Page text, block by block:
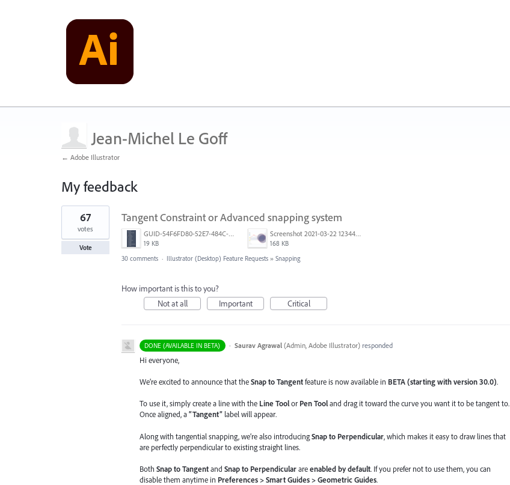
Jean-Michel Le Goff
← Adobe Illustrator
My feedback
88
results
found
Tangent Constraint or Advanced snapping system
GUID-54F6FD80-52E7-484C-A5A6-53D72F1B0F3B.png
19 KB
Screenshot 2021-03-22 123442.png
168 KB
67
votes
Vote
30 comments · Illustrator (Desktop) Feature Requests » Snapping
How important is this to you?
Not at all
Important Critical
DONE (AVAILABLE IN BETA) · Saurav Agrawal (Admin, Adobe Illustrator)responded
Hi everyone,
We’re excited to announce that theSnap to Tangentfeature is now available in BETA (starting with version 30.0).
To use it, simply create a line with the Line ToolorPen Tooland drag it toward the curve you want it to be tangent to.
Once aligned, a“Tangent” label will appear.
Along with tangential snapping, we’re also introducingSnap to Perpendicular, which makes it easy to draw lines that
are perfectly perpendicular to existing straight lines.
Both Snap to Tangentand Snap to Perpendicularareenabled by default. If you prefer not to use them, you can
disable them anytime in Preferences > Smart Guides > Geometric Guides.